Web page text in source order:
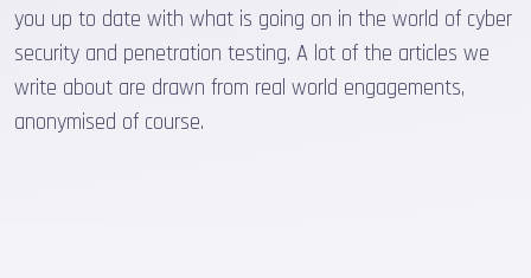
you up to date with what is going on in the world of cyber
security and penetration testing. A lot of the articles we
write about are drawn from real world engagements,
anonymised of course.